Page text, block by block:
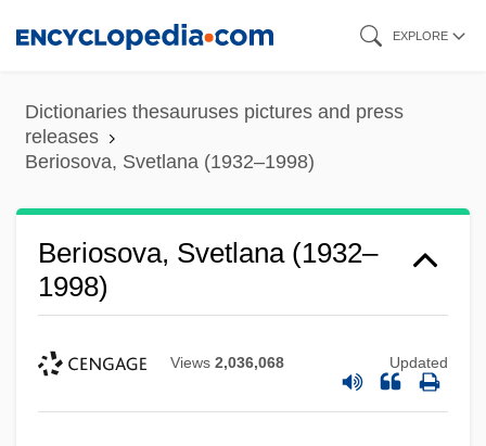
content
EXPLORE
Dictionaries thesauruses pictures and press
releases
Beriosova, Svetlana (1932–1998)
Beriosova, Svetlana (1932–
1998)
Views 2,036,068 Updated